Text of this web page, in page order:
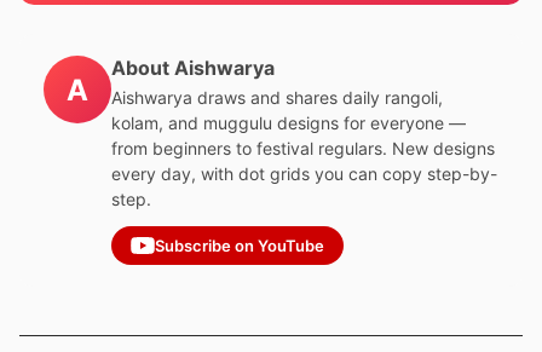
A
About Aishwarya
Aishwarya draws and shares daily rangoli,
kolam, and muggulu designs for everyone —
from beginners to festival regulars. New designs
every day, with dot grids you can copy step-by-
step.
Subscribe on YouTube